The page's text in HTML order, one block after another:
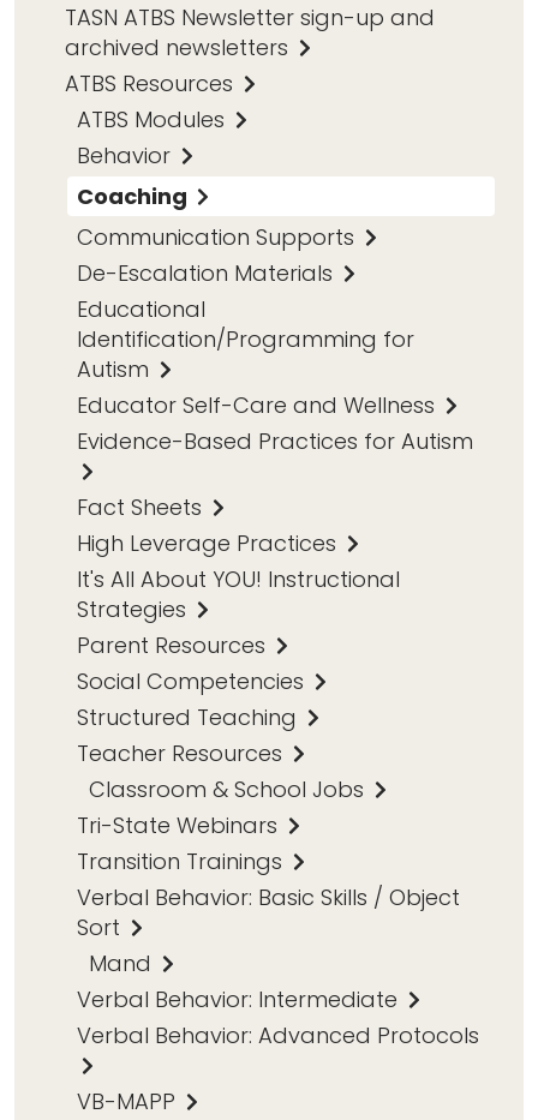
TASN ATBS Newsletter sign-up and
archived newsletters
ATBS Resources
ATBS Modules
Behavior
Coaching
Communication Supports
De-Escalation Materials
Educational
Identification/Programming for
Autism
Educator Self-Care and Wellness
Evidence-Based Practices for Autism
Fact Sheets
High Leverage Practices
It's All About YOU! Instructional
Strategies
Parent Resources
Social Competencies
Structured Teaching
Teacher Resources
Classroom & School Jobs
Tri-State Webinars
Transition Trainings
Verbal Behavior: Basic Skills / Object
Sort
Mand
Verbal Behavior: Intermediate
Verbal Behavior: Advanced Protocols
VB-MAPP